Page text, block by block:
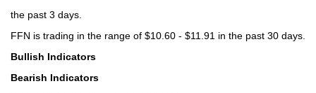
the past 3 days.
FFN is trading in the range of $10.60 - $11.91 in the past 30 days.
Bullish Indicators
Bearish Indicators